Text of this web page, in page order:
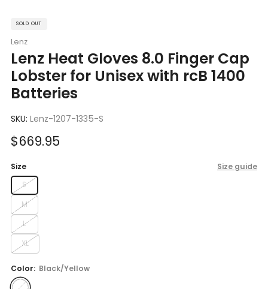
SOLD OUT
Lenz
Lenz Heat Gloves 8.0 Finger Cap
Lobster for Unisex with rcB 1400
Batteries
SKU: Lenz-1207-1335-S
Sale
$669.95
Size Size guide
S
M
L
XL
Color: Black/Yellow